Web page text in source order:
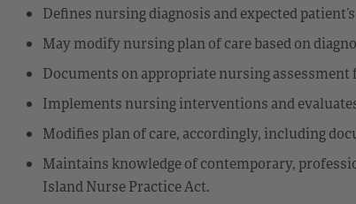
Defines nursing diagnosis and expected
May modify nursing plan of care based on
Documents on appropriate nursing assessment
Implements nursing interventions and
Modifies plan of care, accordingly, including
Maintains knowledge of contemporary,
Island Nurse Practice Act.